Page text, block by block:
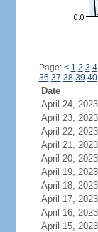
Page: < 1 2 3 4
36 37 38 39 40
Date
April 24, 2023
April 23, 2023
April 22, 2023
April 21, 2023
April 20, 2023
April 19, 2023
April 18, 2023
April 17, 2023
April 16, 2023
April 15, 2023